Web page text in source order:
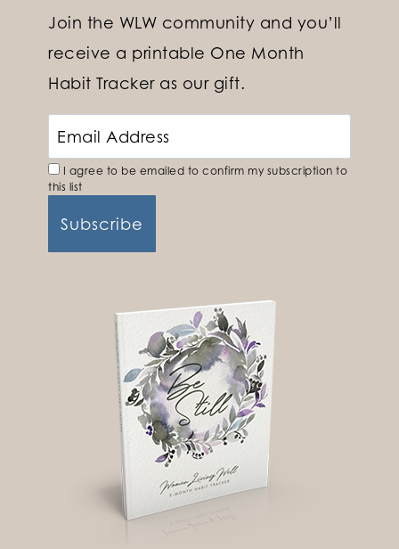
Join the WLW community and you’ll
receive a printable One Month
Habit Tracker as our gift.
I agree to be emailed to confirm my subscription to
this list